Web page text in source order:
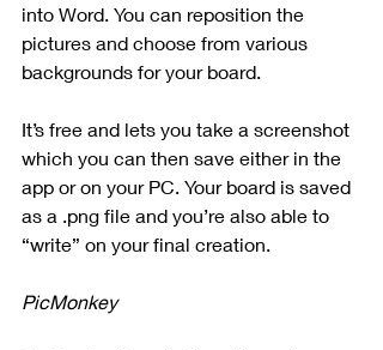
into Word. You can reposition the
pictures and choose from various
backgrounds for your board.
It’s free and lets you take a screenshot
which you can then save either in the
app or on your PC. Your board is saved
as a .png file and you’re also able to
“write” on your final creation.
PicMonkey